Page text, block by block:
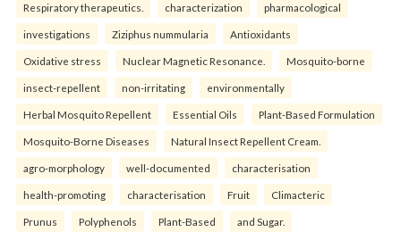
Respiratory therapeutics. characterization pharmacological
investigations Ziziphus nummularia Antioxidants
Oxidative stress Nuclear Magnetic Resonance. Mosquito-borne
insect-repellent non-irritating environmentally
Herbal Mosquito Repellent Essential Oils Plant-Based Formulation
Mosquito-Borne Diseases Natural Insect Repellent Cream.
agro-morphology well-documented characterisation
health-promoting characterisation Fruit Climacteric
Prunus Polyphenols Plant-Based and Sugar.